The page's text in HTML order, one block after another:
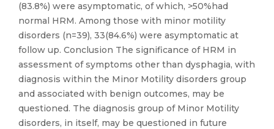
(83.8%) were asymptomatic, of which, >50%had
normal HRM. Among those with minor motility
disorders (n=39), 33(84.6%) were asymptomatic at
follow up. Conclusion The significance of HRM in
assessment of symptoms other than dysphagia, with
diagnosis within the Minor Motility disorders group
and associated with benign outcomes, may be
questioned. The diagnosis group of Minor Motility
disorders, in itself, may be questioned in future